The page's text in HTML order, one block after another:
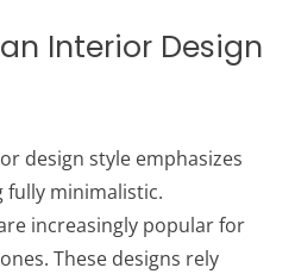
Interior Design
design style emphasizes
minimalistic.
increasingly popular for
These designs rely